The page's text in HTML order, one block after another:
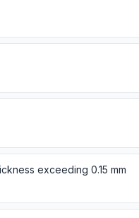
exceeding 0.15 mm